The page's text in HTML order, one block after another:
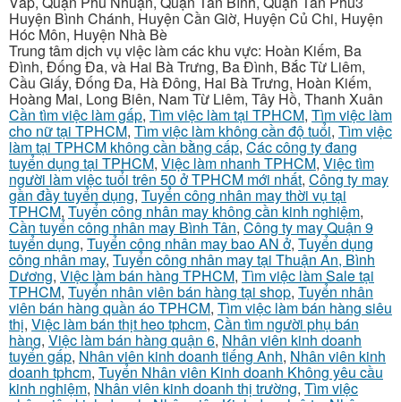
Huyện Bình Chánh, Huyện Cần Giờ, Huyện Củ Chi, Huyện
Hóc Môn, Huyện Nhà Bè
Trung tâm dịch vụ việc làm các khu vực: Hoàn Kiếm, Ba
Đình, Đống Đa, và Hai Bà Trưng, Ba Đình, Bắc Từ Liêm,
Cầu Giấy, Đống Đa, Hà Đông, Hai Bà Trưng, Hoàn Kiếm,
Hoàng Mai, Long Biên, Nam Từ Liêm, Tây Hồ, Thanh Xuân
Cần tìm việc làm gấp, Tìm việc làm tại TPHCM, Tìm việc làm
cho nữ tại TPHCM, Tìm việc làm không cần độ tuổi, Tìm việc
làm tại TPHCM không cần bằng cấp, Các công ty đang
tuyển dụng tại TPHCM, Việc làm nhanh TPHCM, Việc tìm
người làm việc tuổi trên 50 ở TPHCM mới nhất, Công ty may
gần đầy tuyển dụng, Tuyển công nhân may thời vụ tại
TPHCM, Tuyển công nhân may không cần kinh nghiệm,
Cần tuyển công nhân may Bình Tân, Công ty may Quận 9
tuyển dụng, Tuyển công nhân may bao AN ở, Tuyển dụng
công nhân may, Tuyển công nhân may tại Thuận An, Bình
Dương, Việc làm bán hàng TPHCM, Tìm việc làm Sale tại
TPHCM, Tuyển nhân viên bán hàng tại shop, Tuyển nhân
viên bán hàng quần áo TPHCM, Tìm việc làm bán hàng siêu
thị, Việc làm bán thịt heo tphcm, Cần tìm người phụ bán
hàng, Việc làm bán hàng quận 6, Nhân viên kinh doanh
tuyển gấp, Nhân viên kinh doanh tiếng Anh, Nhân viên kinh
doanh tphcm, Tuyển Nhân viên Kinh doanh Không yêu cầu
kinh nghiệm, Nhân viên kinh doanh thị trường, Tìm việc